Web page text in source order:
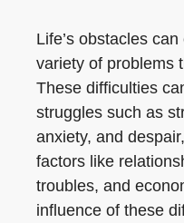
Life’s obstacles
variety of problems
These difficulties
struggles such as
anxiety, and
factors like
troubles, and
influence of these